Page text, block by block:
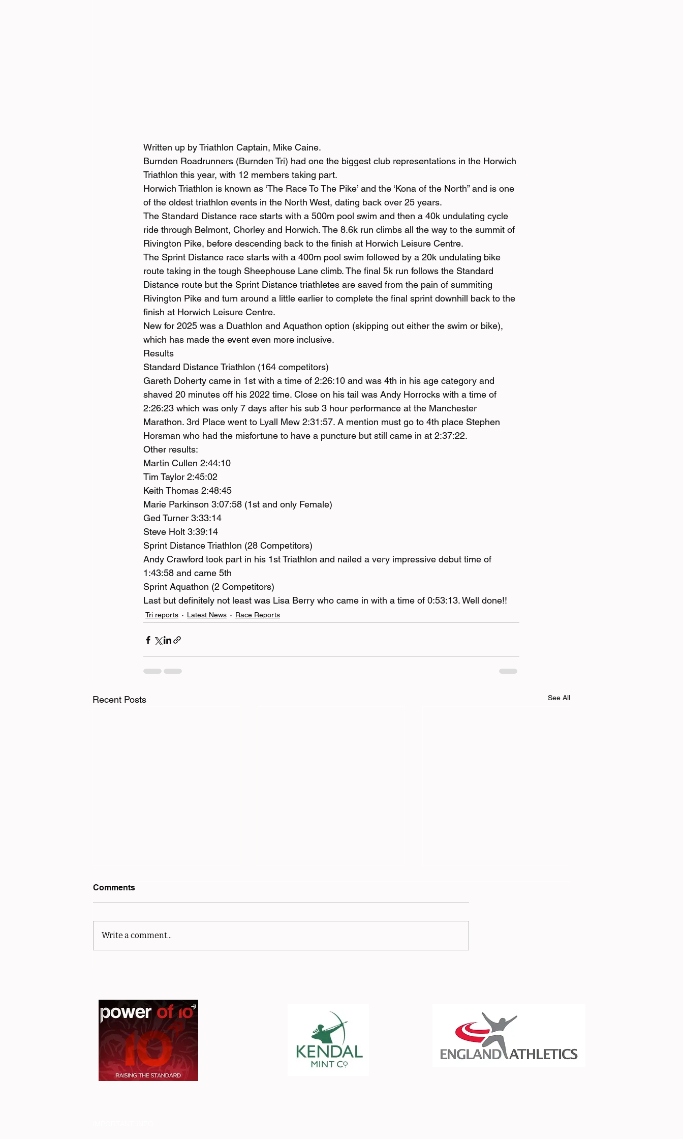
Written up by Triathlon Captain, Mike Caine.
Burnden Roadrunners (Burnden Tri) had one the biggest club representations in the Horwich
Triathlon this year, with 12 members taking part.
Horwich Triathlon is known as ‘The Race To The Pike’ and the ‘Kona of the North” and is one
of the oldest triathlon events in the North West, dating back over 25 years.
The Standard Distance race starts with a 500m pool swim and then a 40k undulating cycle
ride through Belmont, Chorley and Horwich. The 8.6k run climbs all the way to the summit of
Rivington Pike, before descending back to the finish at Horwich Leisure Centre.
The Sprint Distance race starts with a 400m pool swim followed by a 20k undulating bike
route taking in the tough Sheephouse Lane climb. The final 5k run follows the Standard
Distance route but the Sprint Distance triathletes are saved from the pain of summiting
Rivington Pike and turn around a little earlier to complete the final sprint downhill back to the
finish at Horwich Leisure Centre.
New for 2025 was a Duathlon and Aquathon option (skipping out either the swim or bike),
which has made the event even more inclusive.
Results
Standard Distance Triathlon (164 competitors)
Gareth Doherty came in 1st with a time of 2:26:10 and was 4th in his age category and
shaved 20 minutes off his 2022 time. Close on his tail was Andy Horrocks with a time of
2:26:23 which was only 7 days after his sub 3 hour performance at the Manchester
Marathon. 3rd Place went to Lyall Mew 2:31:57. A mention must go to 4th place Stephen
Horsman who had the misfortune to have a puncture but still came in at 2:37:22.
Other results:
Martin Cullen 2:44:10
Tim Taylor 2:45:02
Keith Thomas 2:48:45
Marie Parkinson 3:07:58 (1st and only Female)
Ged Turner 3:33:14
Steve Holt 3:39:14
Sprint Distance Triathlon (28 Competitors)
Andy Crawford took part in his 1st Triathlon and nailed a very impressive debut time of
1:43:58 and came 5th
Sprint Aquathon (2 Competitors)
Last but definitely not least was Lisa Berry who came in with a time of 0:53:13. Well done!!
Tri reports Latest News Race Reports
Recent Posts See All
Race Report - 3rd July
Comments
Write a comment...